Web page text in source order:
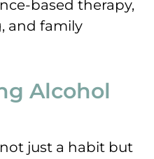
based therapy,
and family
Alcohol
just a habit but